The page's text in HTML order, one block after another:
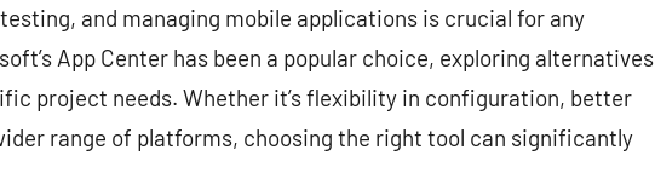
and managing mobile applications is crucial for any
App Center has been a popular choice, exploring alternatives
project needs. Whether it’s flexibility in configuration, better
range of platforms, choosing the right tool can significantly